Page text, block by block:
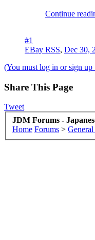
Continue
#1
EBay RSS, Dec 30,
(You must log in or sign up
Share This Page
Tweet
JDM Forums -
Home Forums >